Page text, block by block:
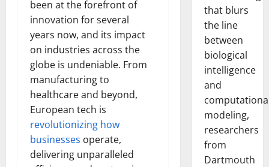
been at the forefront of
innovation for several
years now, and its impact
on industries across the
globe is undeniable. From
manufacturing to
healthcare and beyond,
European tech is
revolutionizing how
businesses operate,
delivering unparalleled
that blurs
the line
between
biological
intelligence
and
modeling,
researchers
from
Dartmouth